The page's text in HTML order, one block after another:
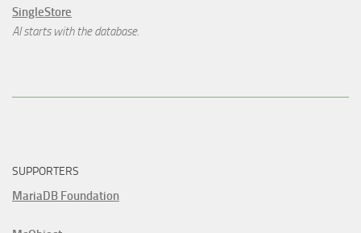
SingleStore
AI starts with the database.
SUPPORTERS
MariaDB Foundation